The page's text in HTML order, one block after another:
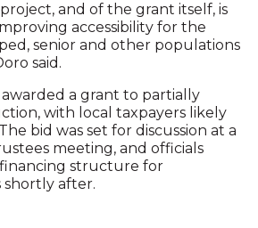
and of the grant itself, is
accessibility for the
senior and other populations
said.
a grant to partially
with local taxpayers likely
bid was set for discussion at a
meeting, and officials
structure for
shortly after.